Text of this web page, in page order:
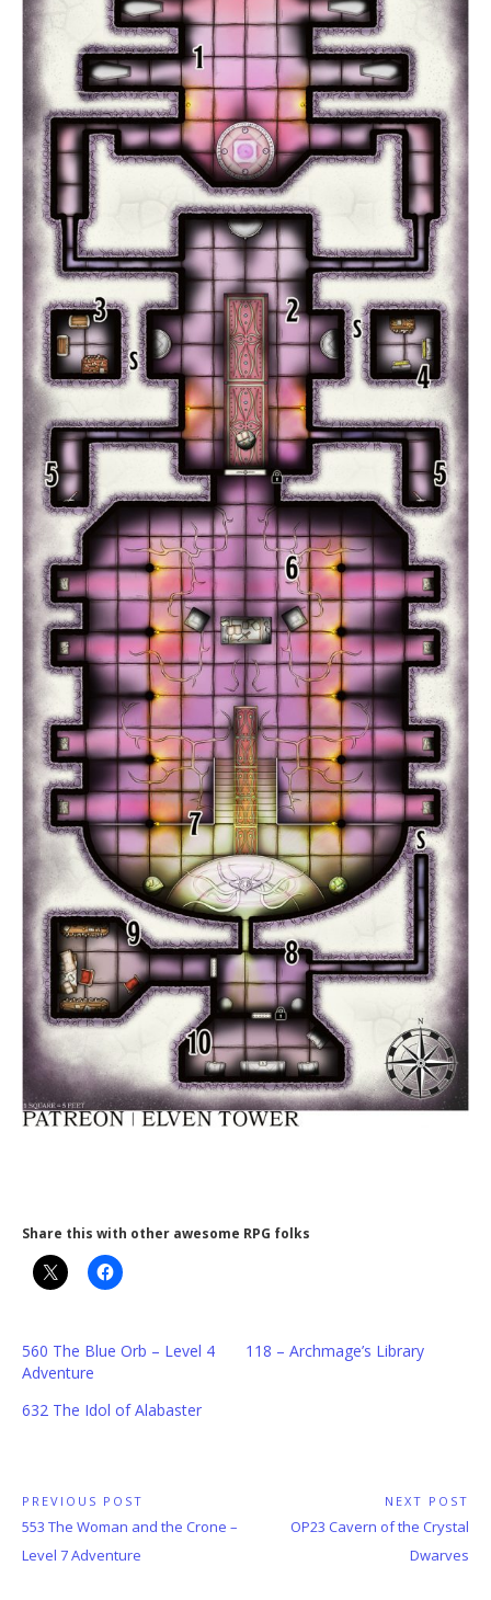
Share this with other awesome RPG folks
560 The Blue Orb – Level 4
Adventure
118 – Archmage’s Library
632 The Idol of Alabaster
Post
navigation
PREVIOUS POST
Previous
Post:
553 The Woman and the Crone –
Level 7 Adventure
NEXT POST
Next
OP23 Cavern of the Crystal
Dwarves